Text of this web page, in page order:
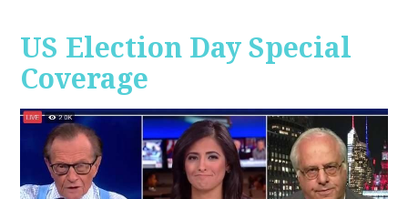
US Election Day Special
Coverage